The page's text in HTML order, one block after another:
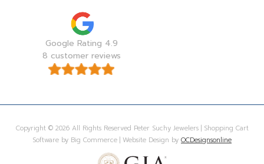
Google Rating 4.9
8 customer reviews
Copyright © 2026 All Rights Reserved Peter Suchy Jewelers | Shopping Cart
Software by Big Commerce | Website Design by OCDesignsonline